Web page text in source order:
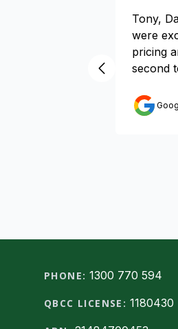
Tony,
were
pricing
second
PHONE: 1300 770 594
QBCC LICENSE: 1180430